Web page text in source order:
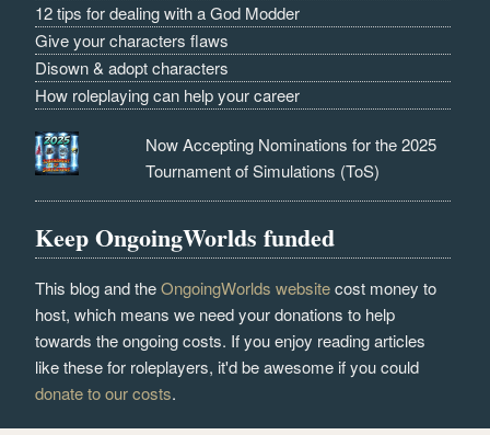
12 tips for dealing with a God Modder
Give your characters flaws
Disown & adopt characters
How roleplaying can help your career
Now Accepting Nominations for the 2025
Tournament of Simulations (ToS)
Keep OngoingWorlds funded
This blog and theOngoingWorlds websitecost money to
host, which means we need your donations to help
towards the ongoing costs. If you enjoy reading articles
like these for roleplayers, it'd be awesome if you could
donate to our costs.